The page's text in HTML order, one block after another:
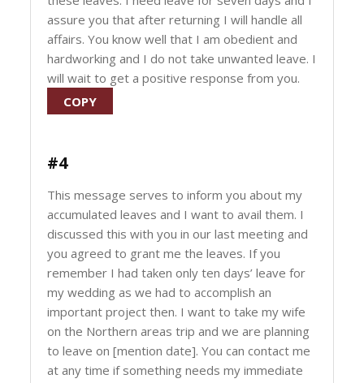
assure you that after returning I will handle all
affairs. You know well that I am obedient and
hardworking and I do not take unwanted leave. I
will wait to get a positive response from you.
COPY
#4
This message serves to inform you about my
accumulated leaves and I want to avail them. I
discussed this with you in our last meeting and
you agreed to grant me the leaves. If you
remember I had taken only ten days’ leave for
my wedding as we had to accomplish an
important project then. I want to take my wife
on the Northern areas trip and we are planning
to leave on [mention date]. You can contact me
at any time if something needs my immediate